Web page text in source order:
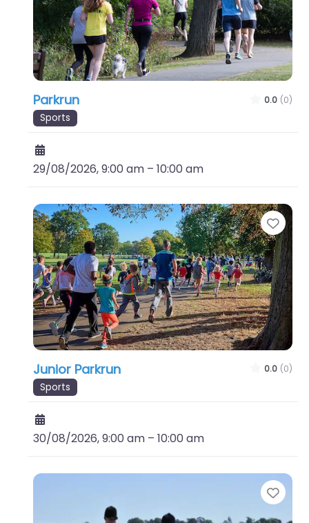
Parkrun 0.0 (0)
Sports
29/08/2026, 9:00 am – 10:00 am
Junior Parkrun 0.0 (0)
Sports
30/08/2026, 9:00 am – 10:00 am